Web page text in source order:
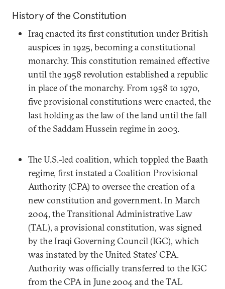
History of the Constitution
Iraq enacted its first constitution under British
auspices in 1925, becoming a constitutional
monarchy. This constitution remained effective
until the 1958 revolution established a republic
in place of the monarchy. From 1958 to 1970,
five provisional constitutions were enacted, the
last holding as the law of the land until the fall
of the Saddam Hussein regime in 2003.
The U.S.-led coalition, which toppled the Baath
regime, first instated a Coalition Provisional
Authority (CPA) to oversee the creation of a
new constitution and government. In March
2004, the Transitional Administrative Law
(TAL), a provisional constitution, was signed
by the Iraqi Governing Council (IGC), which
was instated by the United States’ CPA.
Authority was officially transferred to the IGC
from the CPA in June 2004 and the TAL